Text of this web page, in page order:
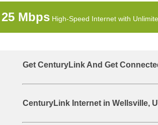
25 Mbps High-Speed Internet with
Get CenturyLink And Get
CenturyLink Internet in Wellsville,